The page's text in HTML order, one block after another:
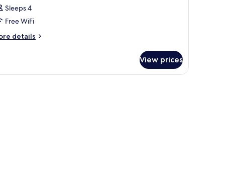
Sleeps 4
Free WiFi
details
View prices